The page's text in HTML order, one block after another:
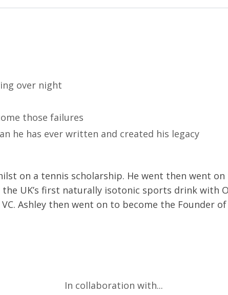
over night
those failures
he has ever written and created his legacy
on a tennis scholarship. He went then went
UK’s first naturally isotonic sports drink with
Ashley then went on to become the Founder of
In collaboration with...